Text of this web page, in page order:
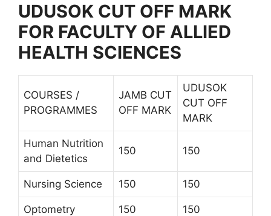
UDUSOK CUT OFF MARK
FOR FACULTY OF ALLIED
HEALTH SCIENCES
COURSES /
PROGRAMMES
JAMB CUT
OFF MARK
UDUSOK
CUT OFF
MARK
Human Nutrition
and Dietetics
150 150
Nursing Science 150 150
Optometry 150 150